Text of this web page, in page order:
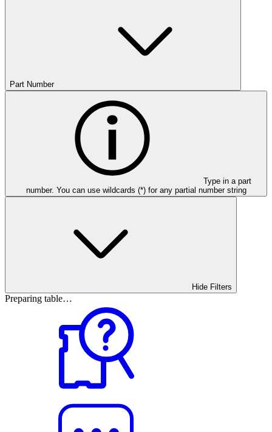
Part Number
Type in a part
number. You can use wildcards (*) for any partial number string
Hide Filters
Preparing table…